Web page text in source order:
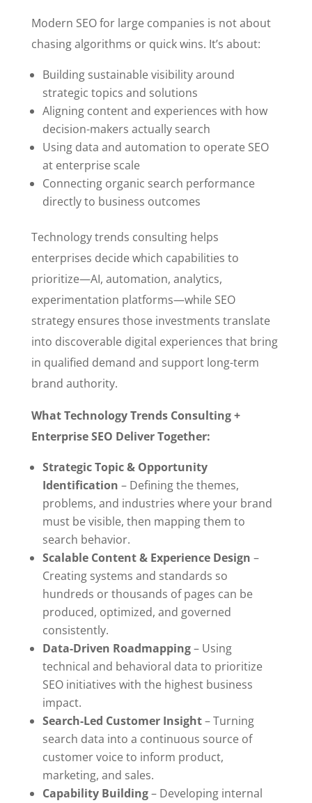
Modern SEO for large companies is not about
chasing algorithms or quick wins. It’s about:
Building sustainable visibility around
strategic topics and solutions
Aligning content and experiences with how
decision-makers actually search
Using data and automation to operate SEO
at enterprise scale
Connecting organic search performance
directly to business outcomes
Technology trends consulting helps
enterprises decide which capabilities to
prioritize—AI, automation, analytics,
experimentation platforms—while SEO
strategy ensures those investments translate
into discoverable digital experiences that bring
in qualified demand and support long-term
brand authority.
What Technology Trends Consulting +
Enterprise SEO Deliver Together:
Strategic Topic & Opportunity
Identification – Defining the themes,
problems, and industries where your brand
must be visible, then mapping them to
search behavior.
Scalable Content & Experience Design –
Creating systems and standards so
hundreds or thousands of pages can be
produced, optimized, and governed
consistently.
Data-Driven Roadmapping– Using
technical and behavioral data to prioritize
SEO initiatives with the highest business
impact.
Search-Led Customer Insight– Turning
search data into a continuous source of
customer voice to inform product,
marketing, and sales.
Capability Building– Developing internal